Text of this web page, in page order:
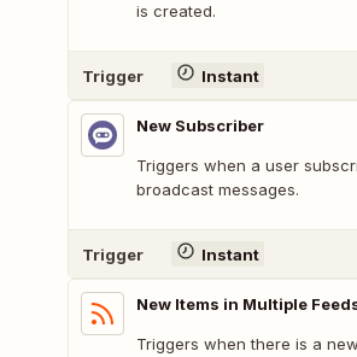
is created.
Trigger Instant
New Subscriber
Triggers when a user
broadcast messages.
Trigger Instant
New Items in Multiple
Triggers when there is a